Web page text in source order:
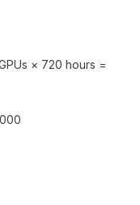
× 720 hours =